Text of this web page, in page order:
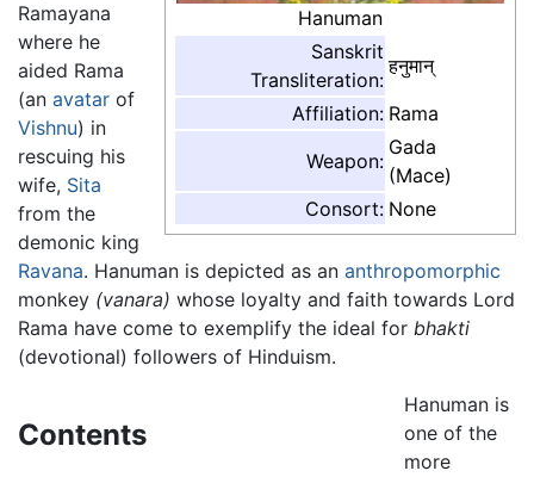
Hanuman
Sanskrit
Transliteration:
हनुमान्
Affiliation: Rama
Weapon:
Gada
(Mace)
Consort: None
Ramayana
where he
aided Rama
(an avatar of
Vishnu) in
rescuing his
wife, Sita
from the
demonic king
Ravana. Hanuman is depicted as an anthropomorphic
monkey (vanara) whose loyalty and faith towards Lord
Rama have come to exemplify the ideal for bhakti
(devotional) followers of Hinduism.
Contents
Hanuman is
one of the
more